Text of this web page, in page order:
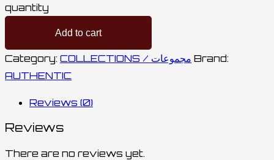
quantity
Add to cart
Category: COLLECTIONS / مجموعات Brand:
AUTHENTIC
Reviews (0)
Reviews
There are no reviews yet.